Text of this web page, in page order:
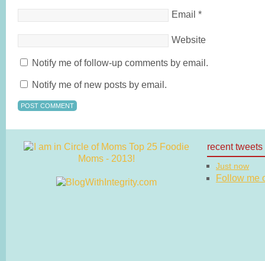
Email *
Website
Notify me of follow-up comments by email.
Notify me of new posts by email.
recent tweets
Just now
Follow me